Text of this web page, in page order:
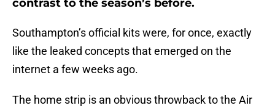
contrast to the season’s before.
Southampton’s official kits were, for once, exactly
like the leaked concepts that emerged on the
internet a few weeks ago.
The home strip is an obvious throwback to the Air